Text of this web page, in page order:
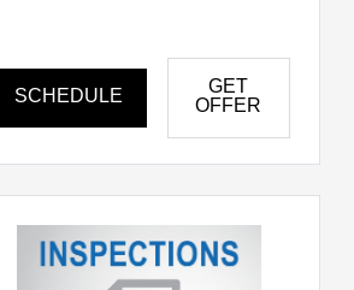
SCHEDULE
GET
OFFER